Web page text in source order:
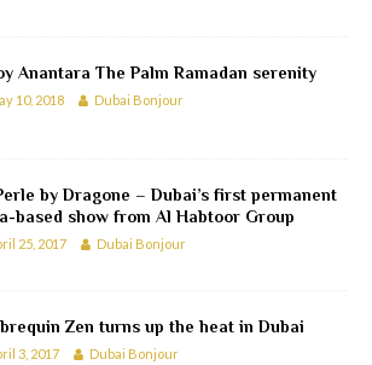
Anantara The Palm Ramadan serenity
10, 2018 Dubai Bonjour
by Dragone – Dubai’s first permanent
based show from Al Habtoor Group
25, 2017 Dubai Bonjour
Zen turns up the heat in Dubai
3, 2017 Dubai Bonjour